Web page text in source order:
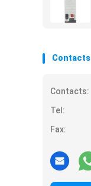
Contacts
Contacts:
Tel:
Fax: